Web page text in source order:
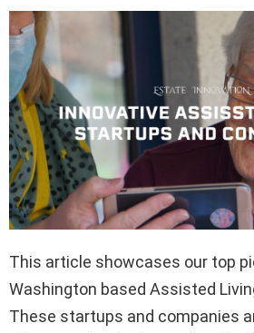
This article showcases our top
Washington based Assisted
These startups and companies